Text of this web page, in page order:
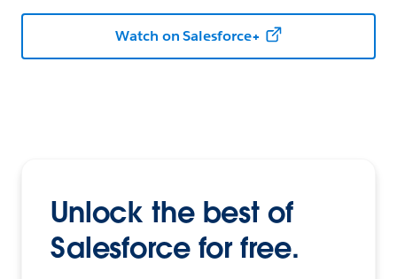
Watch on Salesforce+
Unlock the best of
Salesforce for free.